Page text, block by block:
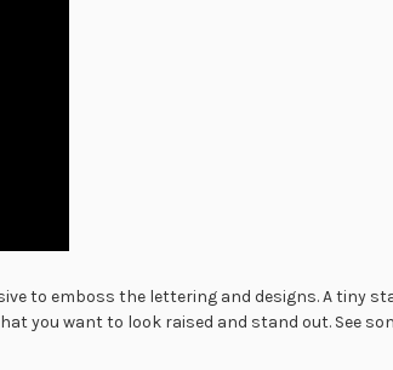
to emboss the lettering and designs. A tiny
you want to look raised and stand out. See